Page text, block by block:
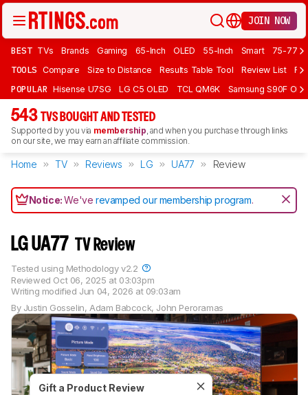
JOIN NOW
BEST TVs Brands Gaming 65-Inch OLED 55-Inch Smart 75-77
TOOLS Compare Size to Distance Results Table Tool Review List
POPULAR Hisense U7SG LG C5 OLED TCL QM6K Samsung S90F
543 TVS BOUGHT AND TESTED
Supported by you via membership, and when you purchase through links
on our site, we may earn an affiliate commission.
Home TV Reviews LG UA77 Review
Notice:We'verevamped our membership program.
LG UA77 TV Review
By Justin Gosselin, Adam Babcock, John Peroramas
Reviewed Oct 06, 2025 at 03:03pm
Writing modified Jun 04, 2026 at 09:03am
Tested using Methodology v2.2
Gift a Product Review